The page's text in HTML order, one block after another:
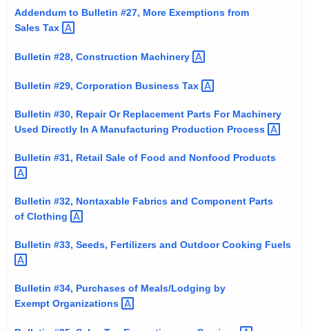
Addendum to Bulletin #27, More Exemptions from
Sales Tax
Bulletin #28, Construction Machinery
Bulletin #29, Corporation Business Tax
Bulletin #30, Repair Or Replacement Parts For Machinery
Used Directly In A Manufacturing Production Process
Bulletin #31, Retail Sale of Food and Nonfood Products
Bulletin #32, Nontaxable Fabrics and Component Parts
of Clothing
Bulletin #33, Seeds, Fertilizers and Outdoor Cooking Fuels
Bulletin #34, Purchases of Meals/Lodging by
Exempt Organizations